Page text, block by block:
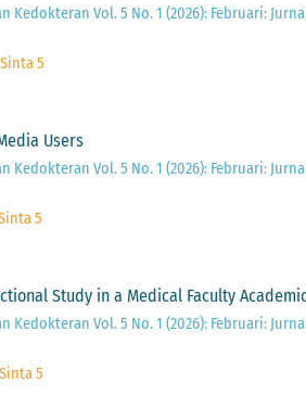
Kedokteran Vol. 5 No. 1 (2026): Februari:
5
Users
Kedokteran Vol. 5 No. 1 (2026): Februari:
5
Study in a Medical Faculty
Kedokteran Vol. 5 No. 1 (2026): Februari:
5